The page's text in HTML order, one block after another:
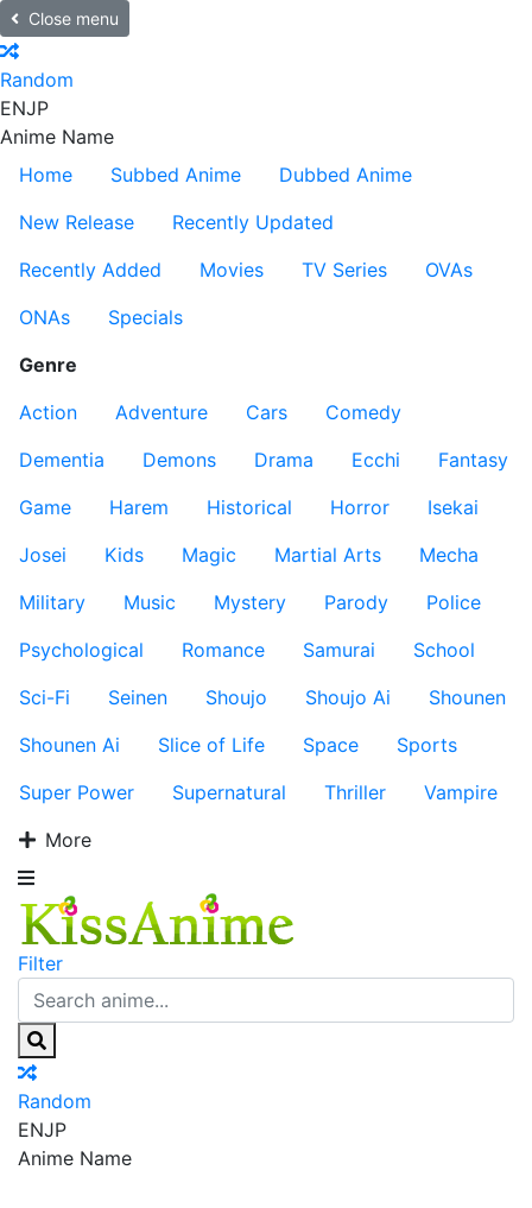
Close menu
Random
ENJP
Anime Name
Home
Subbed Anime
Dubbed Anime
New Release
Recently Updated
Recently Added
Movies TV Series
OVAs
ONAs
Specials
Genre
Action
Adventure Cars
Comedy
Dementia
Demons Drama Ecchi
Fantasy
Game
Harem Historical Horror
Isekai
Josei
Kids Magic Martial Arts
Mecha
Military
Music Mystery Parody
Police
Psychological
Romance Samurai
School
Sci-Fi
Seinen Shoujo Shoujo Ai
Shounen
Shounen Ai
Slice of Life Space
Sports
Super Power
Supernatural Thriller
Vampire
More
Filter
Random
ENJP
Anime Name